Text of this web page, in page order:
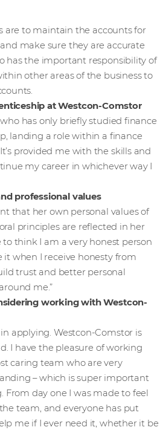
are to maintain the accounts for
make sure they are accurate
has the important responsibility of
other areas of the business to
at Westcon-Comstor
has only briefly studied finance
landing a role within a finance
provided me with the skills and
my career in whichever way I
professional values
that her own personal values of
principles are reflected in her
think I am a very honest person
when I receive honesty from
trust and better personal
me.”
working with Westcon-
applying. Westcon-Comstor is
I have the pleasure of working
caring team who are very
– which is super important
From day one I was made to feel
team, and everyone has put
me if I ever need it, whether it be